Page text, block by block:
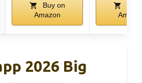
Buy on
Amazon
2026 Big